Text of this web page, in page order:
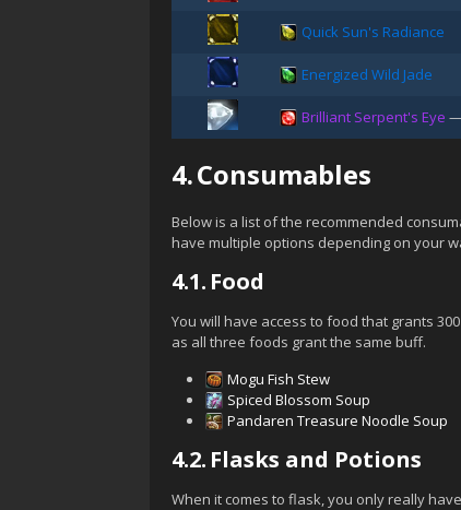
Quick Sun's Radiance
Energized Wild Jade
Brilliant Serpent's Eye —
4.Consumables
Below is a list of the recommended
have multiple options depending on your
4.1. Food
You will have access to food that grants
as all three foods grant the same buff.
Mogu Fish Stew
Spiced Blossom Soup
Pandaren Treasure Noodle Soup
4.2. Flasks and Potions
When it comes to flask, you only really